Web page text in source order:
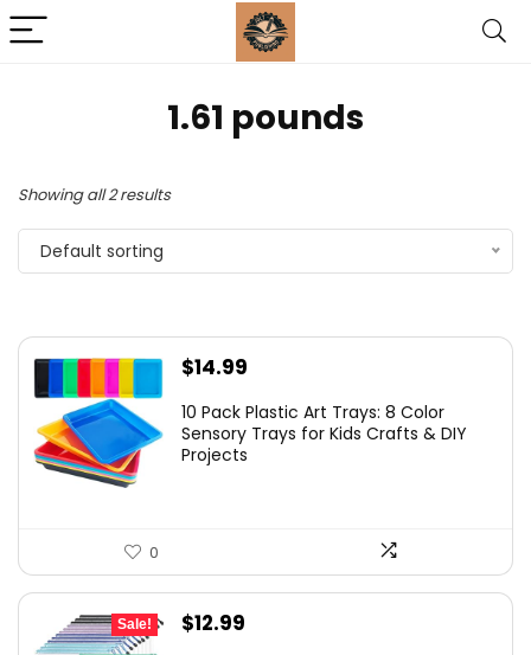
1.61 pounds
Showing all 2 results
Default sorting
$14.99
10 Pack Plastic Art Trays: 8 Color
Sensory Trays for Kids Crafts & DIY
Projects
0
Sale!
Original
$12.99